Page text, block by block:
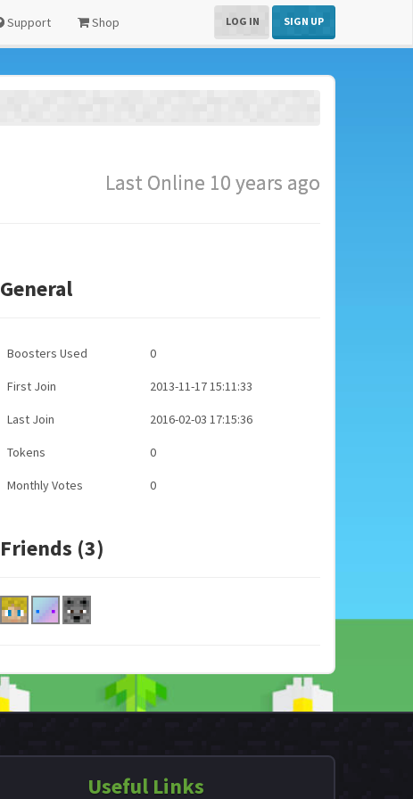
Support Shop LOG IN SIGN UP
Last Online 10 years ago
General
Boosters Used 0
First Join 2013-11-17 15:11:33
Last Join 2016-02-03 17:15:36
Tokens 0
Monthly Votes 0
Friends (3)
Useful Links